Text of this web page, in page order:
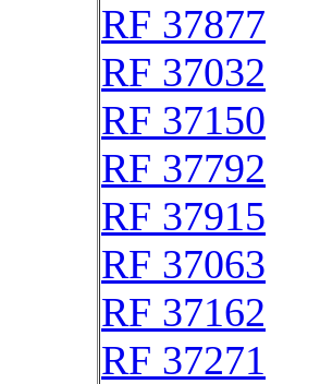
RF 37877
RF 37032
RF 37150
RF 37792
RF 37915
RF 37063
RF 37162
RF 37271